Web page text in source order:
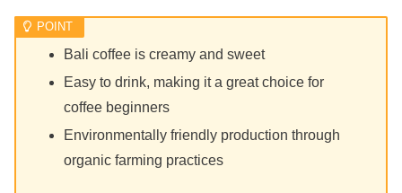
Bali coffee is creamy and sweet
Easy to drink, making it a great choice for
coffee beginners
Environmentally friendly production through
organic farming practices